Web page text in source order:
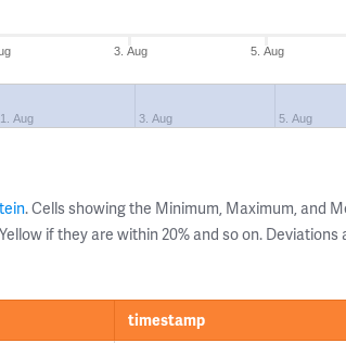
3. Aug 5. Aug
1. Aug 3. Aug 5. Aug
. Cells showing the Minimum, Maximum, and
if they are within 20% and so on. Deviations
timestamp